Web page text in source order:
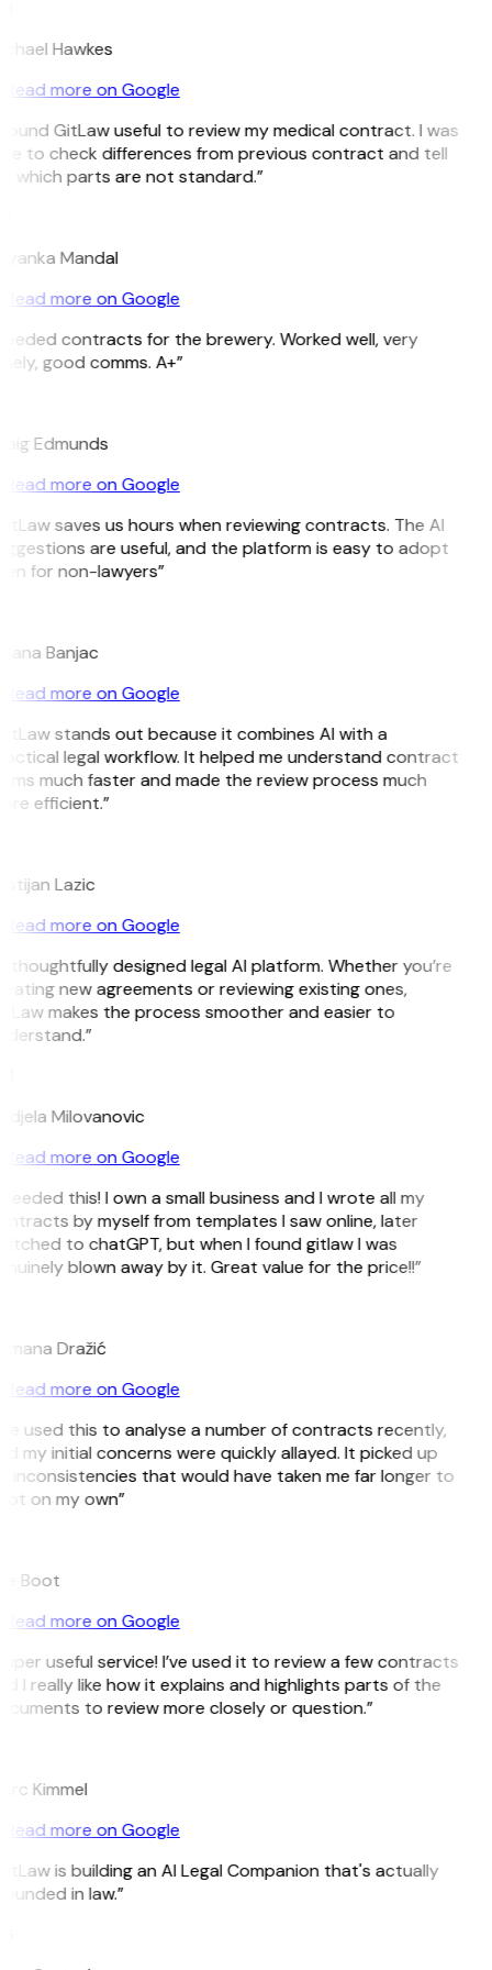
Hawkes
Read more on Google
GitLaw useful to review my medical contract. I was
to check differences from previous contract and tell
which parts are not standard.”
Mandal
Read more on Google
contracts for the brewery. Worked well, very
good comms. A+”
Edmunds
Read more on Google
saves us hours when reviewing contracts. The AI
are useful, and the platform is easy to adopt
for non-lawyers”
Banjac
Read more on Google
stands out because it combines AI with a
legal workflow. It helped me understand contract
much faster and made the review process much
efficient.”
Lazic
Read more on Google
thoughtfully designed legal AI platform. Whether you’re
new agreements or reviewing existing ones,
makes the process smoother and easier to
Milovanovic
Read more on Google
this! I own a small business and I wrote all my
by myself from templates I saw online, later
to chatGPT, but when I found gitlaw I was
blown away by it. Great value for the price!!”
Dražić
Read more on Google
used this to analyse a number of contracts recently,
my initial concerns were quickly allayed. It picked up
inconsistencies that would have taken me far longer to
on my own”
Boot
Read more on Google
useful service! I’ve used it to review a few contracts
I really like how it explains and highlights parts of the
to review more closely or question.”
Kimmel
Read more on Google
is building an AI Legal Companion that's actually
in law.”